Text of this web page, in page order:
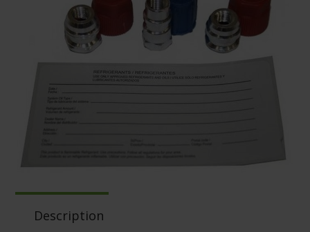
Description